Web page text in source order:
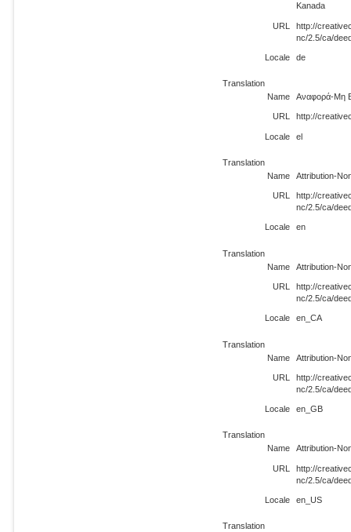
Kanada
URL
http://
nc/2.5/ca/
Locale de
Translation
Name
Αναφορά-Μη
URL http://
Locale el
Translation
Name
Attribution-
URL
http://
nc/2.5/ca/
Locale en
Translation
Name
Attribution-
URL
http://
nc/2.5/ca/
Locale en_CA
Translation
Name
Attribution-
URL
http://
nc/2.5/ca/
Locale en_GB
Translation
Name
Attribution-
URL
http://
nc/2.5/ca/
Locale en_US
Translation